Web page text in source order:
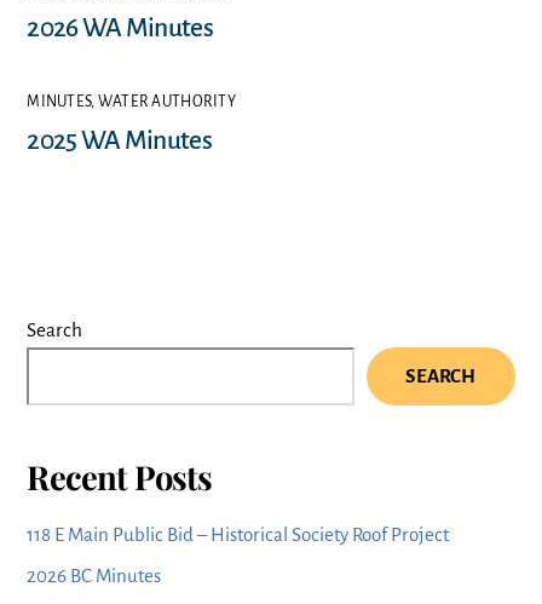
2026 WA Minutes
MINUTES, WATER AUTHORITY
2025 WA Minutes
Search
SEARCH
Recent Posts
118 E Main Public Bid – Historical Society Roof Project
2026 BC Minutes